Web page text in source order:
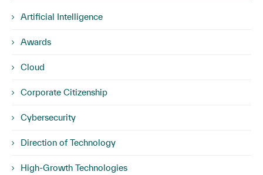
Artificial Intelligence
Awards
Cloud
Corporate Citizenship
Cybersecurity
Direction of Technology
High-Growth Technologies